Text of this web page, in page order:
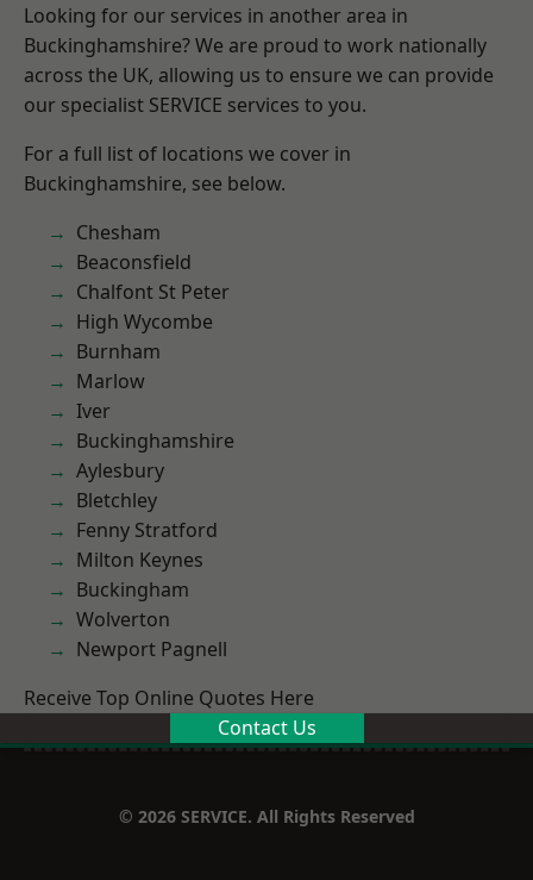
Looking for our services in another area in
Buckinghamshire? We are proud to work nationally
across the UK, allowing us to ensure we can provide
our specialist SERVICE services to you.
For a full list of locations we cover in
Buckinghamshire, see below.
Chesham
Beaconsfield
Chalfont St Peter
High Wycombe
Burnham
Marlow
Iver
Buckinghamshire
Aylesbury
Bletchley
Fenny Stratford
Milton Keynes
Buckingham
Wolverton
Newport Pagnell
Receive Top Online Quotes Here
Contact Us
© 2026 SERVICE. All Rights Reserved